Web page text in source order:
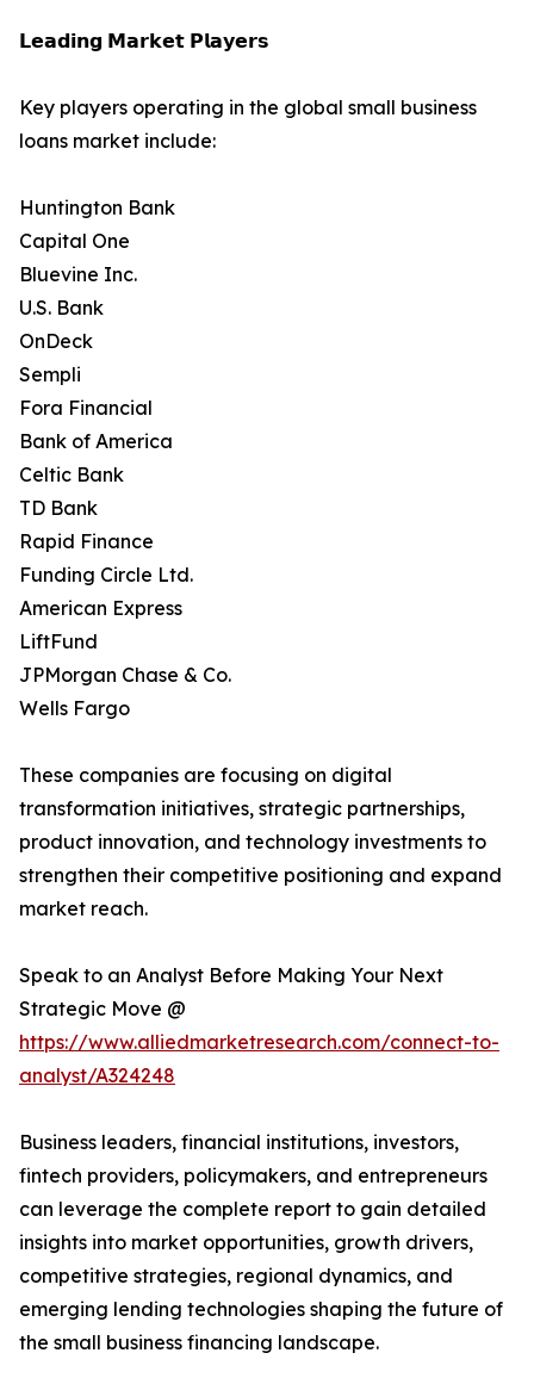
𝗟𝗲𝗮𝗱𝗶𝗻𝗴 𝗠𝗮𝗿𝗸𝗲𝘁 𝗣𝗹𝗮𝘆𝗲𝗿𝘀
Key players operating in the global small business
loans market include:
Huntington Bank
Capital One
Bluevine Inc.
U.S. Bank
OnDeck
Sempli
Fora Financial
Bank of America
Celtic Bank
TD Bank
Rapid Finance
Funding Circle Ltd.
American Express
LiftFund
JPMorgan Chase & Co.
Wells Fargo
These companies are focusing on digital
transformation initiatives, strategic partnerships,
product innovation, and technology investments to
strengthen their competitive positioning and expand
market reach.
Speak to an Analyst Before Making Your Next
Strategic Move @
https://www.alliedmarketresearch.com/connect-to-
analyst/A324248
Business leaders, financial institutions, investors,
fintech providers, policymakers, and entrepreneurs
can leverage the complete report to gain detailed
insights into market opportunities, growth drivers,
competitive strategies, regional dynamics, and
emerging lending technologies shaping the future of
the small business financing landscape.